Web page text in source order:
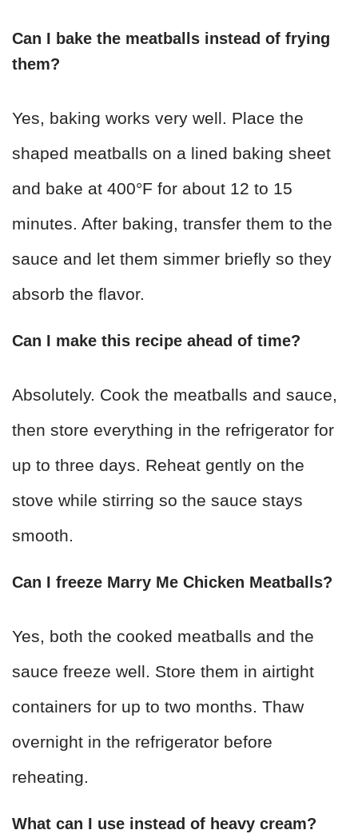
Can I bake the meatballs instead of frying
them?
Yes, baking works very well. Place the
shaped meatballs on a lined baking sheet
and bake at 400°F for about 12 to 15
minutes. After baking, transfer them to the
sauce and let them simmer briefly so they
absorb the flavor.
Can I make this recipe ahead of time?
Absolutely. Cook the meatballs and sauce,
then store everything in the refrigerator for
up to three days. Reheat gently on the
stove while stirring so the sauce stays
smooth.
Can I freeze Marry Me Chicken Meatballs?
Yes, both the cooked meatballs and the
sauce freeze well. Store them in airtight
containers for up to two months. Thaw
overnight in the refrigerator before
reheating.
What can I use instead of heavy cream?